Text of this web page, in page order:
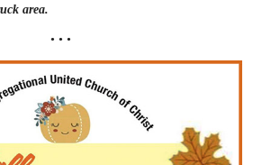
area.
• • •